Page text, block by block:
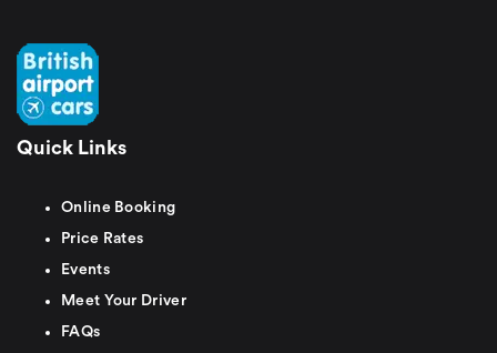
Quick Links
Online Booking
Price Rates
Events
Meet Your Driver
FAQs